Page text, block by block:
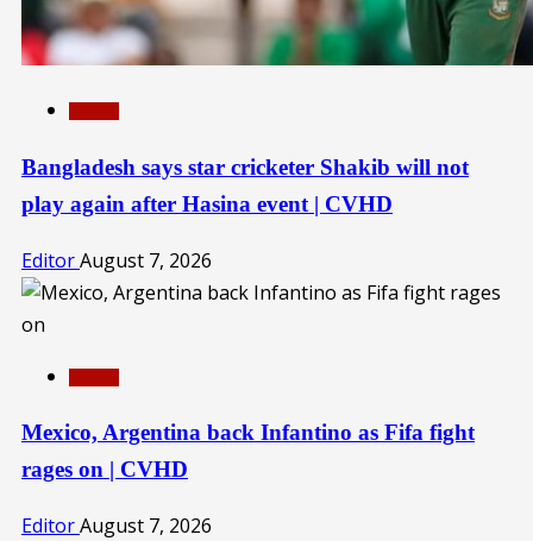
Bangladesh says star cricketer Shakib will not
play again after Hasina event | CVHD
EditorAugust 7, 2026
Mexico, Argentina back Infantino as Fifa fight
rages on | CVHD
EditorAugust 7, 2026